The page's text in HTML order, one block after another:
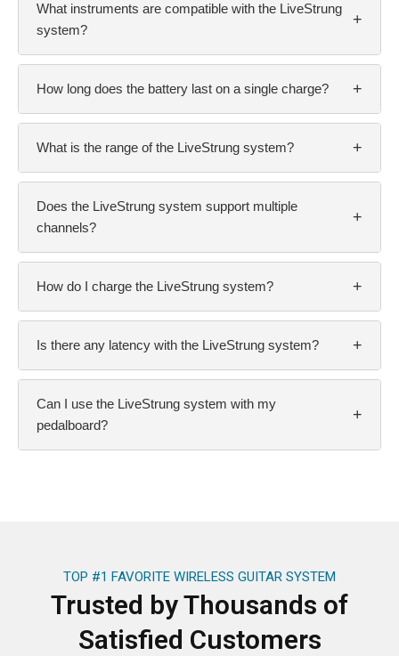
What instruments are compatible with the LiveStrung
system?
+
How long does the battery last on a single charge? +
What is the range of the LiveStrung system? +
Does the LiveStrung system support multiple
channels?
+
How do I charge the LiveStrung system? +
Is there any latency with the LiveStrung system? +
Can I use the LiveStrung system with my
pedalboard?
+
TOP #1 FAVORITE WIRELESS GUITAR SYSTEM
Trusted by Thousands of
Satisfied Customers